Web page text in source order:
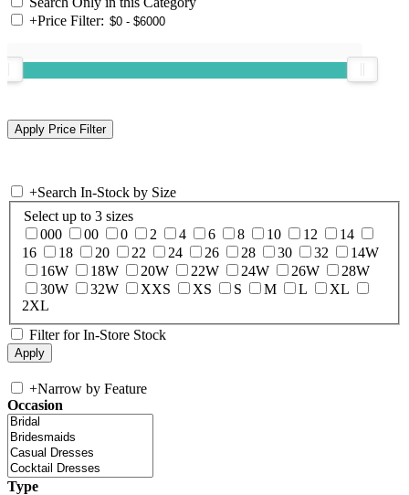
+Price Filter:
+Search In-Stock by Size
Select up to 3 sizes
000
00 0 2 4 6 8 10 12
14
16
18 20 22 24 26 28 30 32
14W
16W
18W 20W 22W 24W 26W
28W
30W
32W XXS XS S M L
XL
2XL
Filter for In-Store Stock
+Narrow by Feature
Occasion
Type